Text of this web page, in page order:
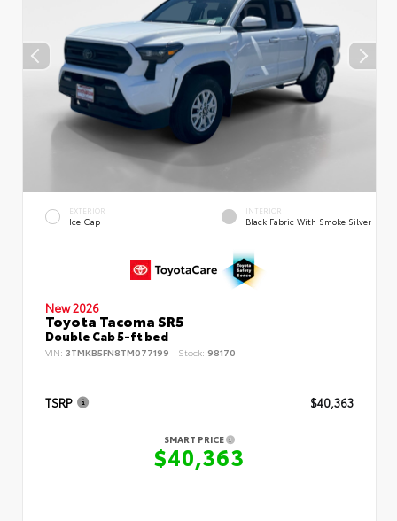
EXTERIOR
Ice Cap
INTERIOR
Black Fabric With Smoke Silver
New 2026
Toyota Tacoma SR5
Double Cab 5-ft bed
VIN: 3TMKB5FN8TM077199 Stock: 98170
TSRP $40,363
SMART PRICE
$40,363